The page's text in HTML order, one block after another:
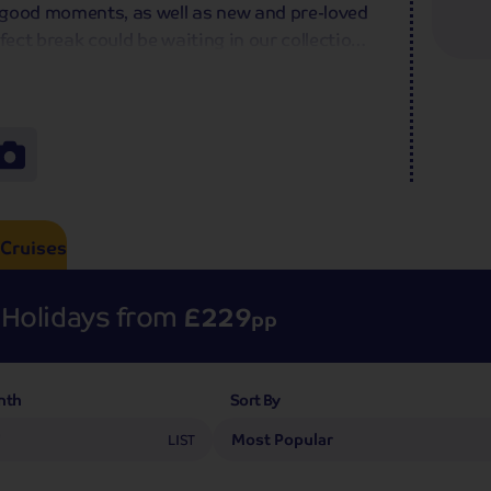
moments, as well as new and pre-loved
Cruises
Holidays from £229pp
LIST
Sort By